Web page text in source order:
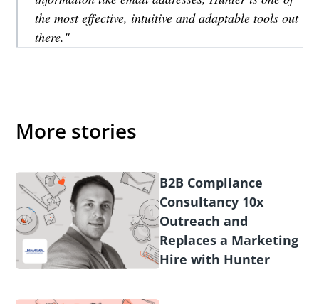
the most effective, intuitive and adaptable tools out
there."
More stories
B2B Compliance
Consultancy 10x
Outreach and
Replaces a Marketing
Hire with Hunter